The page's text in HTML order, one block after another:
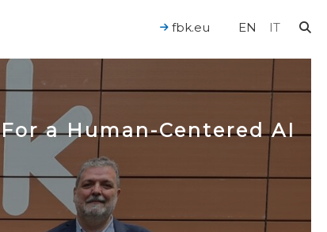
EN IT
fbk.eu
For a Human-Centered AI